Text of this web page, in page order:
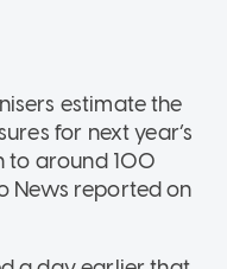
estimate the
for next year’s
to around 100
News reported on